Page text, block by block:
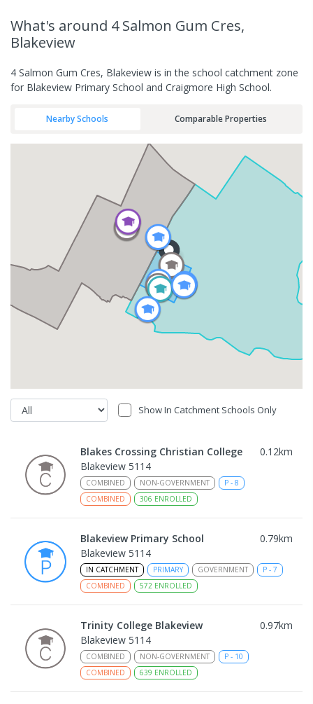
What's around 4 Salmon Gum Cres,
Blakeview
4 Salmon Gum Cres, Blakeview is in the school catchment zone
for Blakeview Primary School and Craigmore High School.
Nearby Schools Comparable Properties
Show In Catchment Schools Only
Blakes Crossing Christian College 0.12km
Blakeview 5114
COMBINED NON-GOVERNMENT P - 8
COMBINED
306 ENROLLED
Blakeview Primary School 0.79km
Blakeview 5114
IN CATCHMENT PRIMARY GOVERNMENT P - 7
COMBINED
572 ENROLLED
Trinity College Blakeview 0.97km
Blakeview 5114
COMBINED NON-GOVERNMENT P - 10
COMBINED
639 ENROLLED